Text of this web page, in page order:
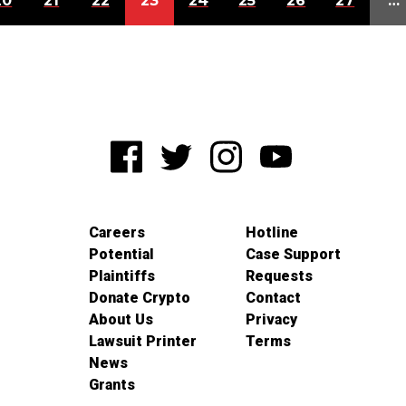
Careers
Potential
Plaintiffs
Donate Crypto
About Us
Lawsuit Printer
News
Grants
Hotline
Case Support
Requests
Contact
Privacy
Terms